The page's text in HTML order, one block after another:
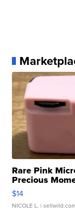
Rare Pink
Precious
$14
NICOLE L. |